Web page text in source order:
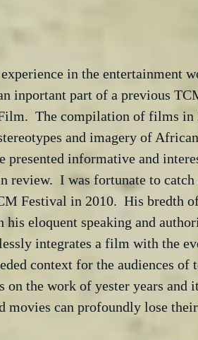
in the entertainment
inportant part of a previous
The compilation of films in
and imagery of
informative and
review.  I was fortunate to
Festival in 2010.  His bredth
eloquent speaking and
integrates a film with the
context for the audiences of
the work of yester years and
movies can profoundly lose